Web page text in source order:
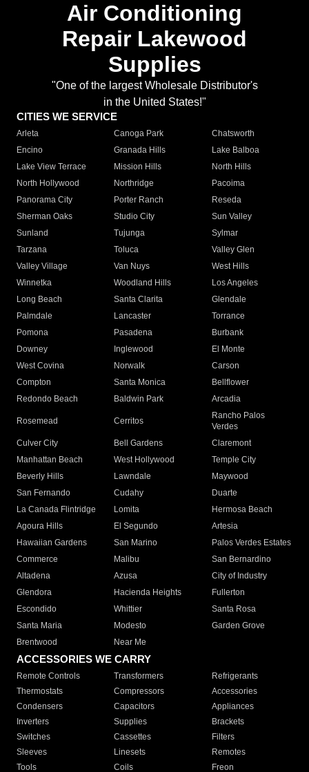
Air Conditioning
Repair Lakewood
Supplies
"One of the largest Wholesale Distributor's
in the United States!"
CITIES WE SERVICE
Arleta Canoga Park
Chatsworth
Encino
Granada Hills
Lake Balboa
Lake View Terrace
Mission Hills
North Hills
North Hollywood
Northridge
Pacoima
Panorama City
Porter Ranch
Reseda
Sherman Oaks
Studio City
Sun Valley
Sunland
Tujunga
Sylmar
Tarzana
Toluca
Valley Glen
Valley Village
Van Nuys
West Hills
Winnetka
Woodland Hills
Los Angeles
Long Beach
Santa Clarita
Glendale
Palmdale
Lancaster
Torrance
Pomona
Pasadena
Burbank
Downey
Inglewood
El Monte
West Covina
Norwalk
Carson
Compton
Santa Monica
Bellflower
Redondo Beach
Baldwin Park Arcadia
Rosemead Cerritos
Rancho Palos
Verdes
Culver City
Bell Gardens
Claremont
Manhattan Beach
West Hollywood
Temple City
Beverly Hills
Lawndale
Maywood
San Fernando
Cudahy
Duarte
La Canada Flintridge
Lomita
Hermosa Beach
Agoura Hills
El Segundo
Artesia
Hawaiian Gardens
San Marino
Palos Verdes Estates
Commerce
Malibu
San Bernardino
Altadena
Azusa
City of Industry
Glendora
Hacienda Heights
Fullerton
Escondido
Whittier
Santa Rosa
Santa Maria
Modesto
Garden Grove
Brentwood
Near Me
ACCESSORIES WE CARRY
Remote Controls Transformers
Refrigerants
Thermostats
Compressors
Accessories
Condensers
Capacitors
Appliances
Inverters
Supplies
Brackets
Switches
Cassettes
Filters
Sleeves
Linesets
Remotes
Tools
Coils Freon